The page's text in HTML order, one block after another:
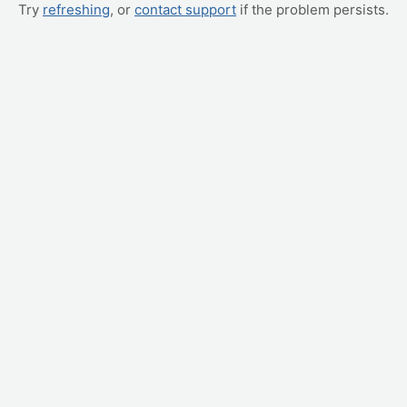
Try refreshing, or contact support if the problem persists.